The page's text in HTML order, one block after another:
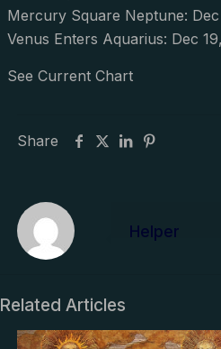
Mercury Square Neptune:
Venus Enters Aquarius: Dec
See Current Chart
Share
Helper
Related Articles